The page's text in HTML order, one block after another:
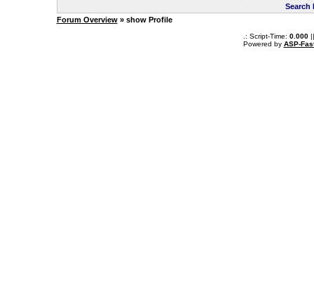
Search
Forum Overview» show Profile
.: Script-Time: 0.000||
Powered by ASP-